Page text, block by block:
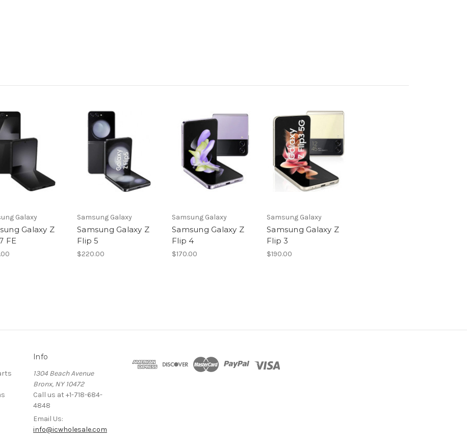
Galaxy
Galaxy Z
FE
Samsung Galaxy
Samsung Galaxy Z
Flip 5
$220.00
Samsung Galaxy
Samsung Galaxy Z
Flip 4
$170.00
Samsung Galaxy
Samsung Galaxy Z
Flip 3
$190.00
Info
1304 Beach Avenue
Bronx, NY 10472
Call us at +1-718-684-
4848
Email Us:
info@icwholesale.com